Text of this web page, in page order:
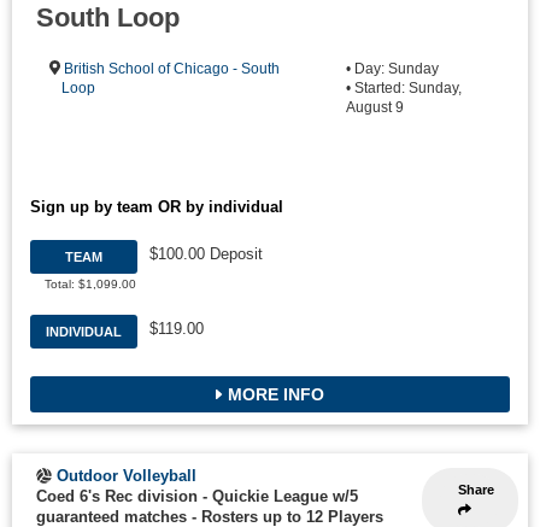
South Loop
British School of Chicago - South
Loop
• Day: Sunday
• Started: Sunday,
August 9
Sign up by team OR by individual
TEAM
Total: $1,099.00
$100.00 Deposit
INDIVIDUAL $119.00
MORE INFO
Share
Outdoor Volleyball
Coed 6's Rec division - Quickie League w/5
guaranteed matches - Rosters up to 12 Players